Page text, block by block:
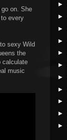
on. She
every
sexy Wild
the
calculate
music
►
►
►
►
►
►
►
►
►
►
►